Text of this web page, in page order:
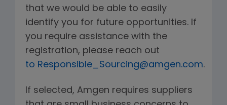
that we would be able to easily
identify you for future opportunities. If
you require assistance with the
registration, please reach out
to Responsible_Sourcing@amgen.com.
If selected, Amgen requires suppliers